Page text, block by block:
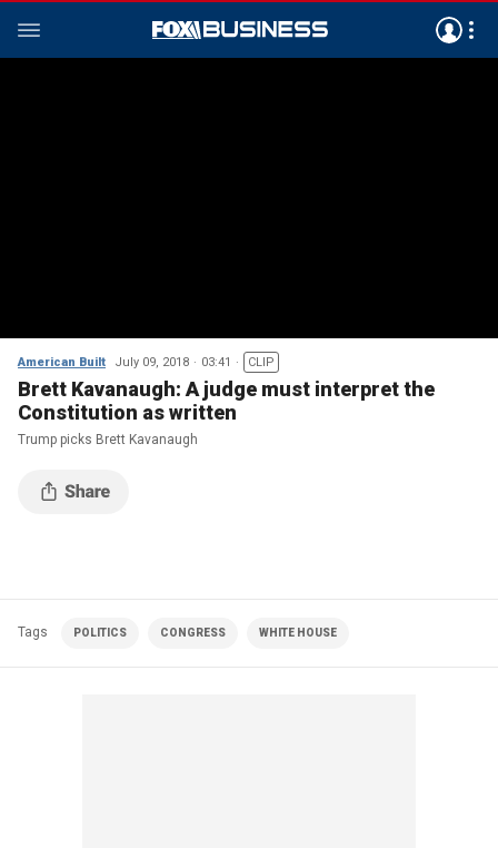
American Built July 09, 2018 03:41 CLIP
Brett Kavanaugh: A judge must interpret the
Constitution as written
Trump picks Brett Kavanaugh
Tags POLITICS CONGRESS WHITE HOUSE